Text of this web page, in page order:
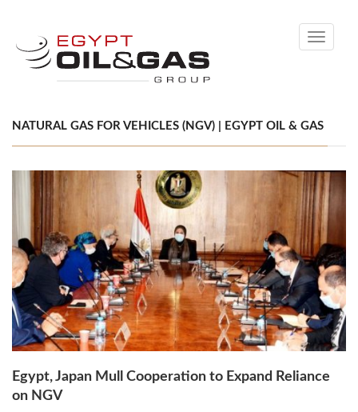
Toggle
NATURAL GAS FOR VEHICLES (NGV) | EGYPT OIL & GAS
Egypt, Japan Mull Cooperation to Expand Reliance
on NGV